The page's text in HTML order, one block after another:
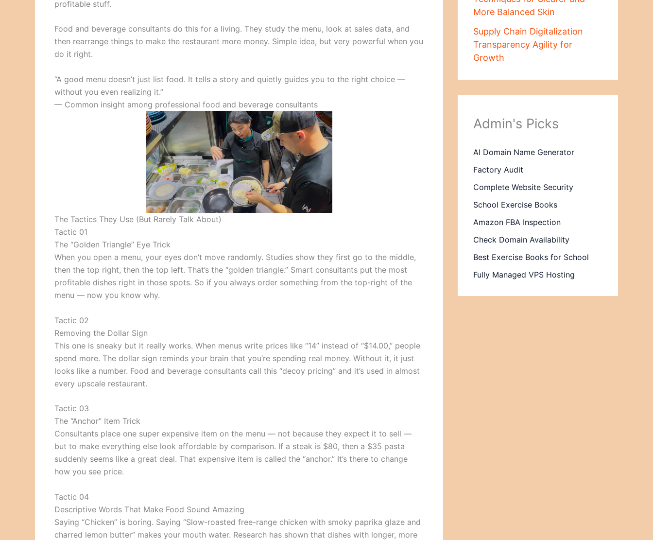
profitable stuff.
Food and beverage consultants do this for a living. They study the menu, look at sales data, and
then rearrange things to make the restaurant more money. Simple idea, but very powerful when you
do it right.
“A good menu doesn’t just list food. It tells a story and quietly guides you to the right choice —
without you even realizing it.”
— Common insight among professional food and beverage consultants
The Tactics They Use (But Rarely Talk About)
Tactic 01
The “Golden Triangle” Eye Trick
When you open a menu, your eyes don’t move randomly. Studies show they first go to the middle,
then the top right, then the top left. That’s the “golden triangle.” Smart consultants put the most
profitable dishes right in those spots. So if you always order something from the top-right of the
menu — now you know why.
Tactic 02
Removing the Dollar Sign
This one is sneaky but it really works. When menus write prices like “14” instead of “$14.00,” people
spend more. The dollar sign reminds your brain that you’re spending real money. Without it, it just
looks like a number. Food and beverage consultants call this “decoy pricing” and it’s used in almost
every upscale restaurant.
Tactic 03
The “Anchor” Item Trick
Consultants place one super expensive item on the menu — not because they expect it to sell —
but to make everything else look affordable by comparison. If a steak is $80, then a $35 pasta
suddenly seems like a great deal. That expensive item is called the “anchor.” It’s there to change
how you see price.
Tactic 04
Descriptive Words That Make Food Sound Amazing
Saying “Chicken” is boring. Saying “Slow-roasted free-range chicken with smoky paprika glaze and
charred lemon butter” makes your mouth water. Research has shown that dishes with longer, more
More Balanced Skin
Supply Chain Digitalization
Transparency Agility for
Growth
Admin's Picks
AI Domain Name Generator
Factory Audit
Complete Website Security
School Exercise Books
Amazon FBA Inspection
Check Domain Availability
Best Exercise Books for School
Fully Managed VPS Hosting